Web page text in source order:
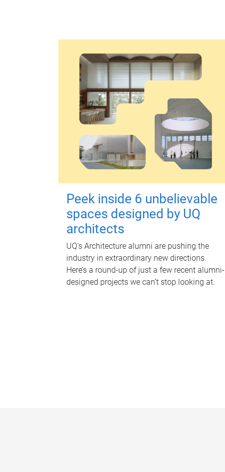
Peek inside 6 unbelievable
spaces designed by UQ
architects
UQ's Architecture alumni are pushing the
industry in extraordinary new directions.
Here’s a round-up of just a few recent alumni-
designed projects we can’t stop looking at.